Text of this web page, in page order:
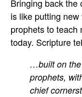
Bringing back the
is like putting
prophets to teach
today. Scripture
…built on the
prophets,
chief